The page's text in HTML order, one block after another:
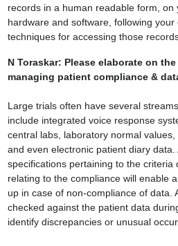
records in a human readable form,
hardware and software, following
techniques foraccessing those
N Toraskar: Please elaborate on
managing patientcompliance &
Large trials often have several
include integrated voice response
central labs, laboratory normal values,
and even electronic patient diary data.
specifications pertaining to the criteria
relating to the compliancewill enable
up in case of non-compliance of data.
checked against the patient data
identify discrepancies or unusual